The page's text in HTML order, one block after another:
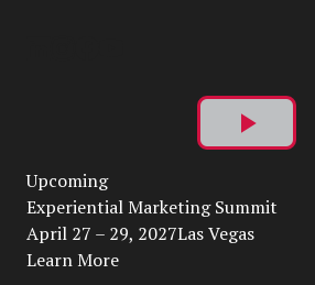
Play
Video
Upcoming
Experiential Marketing Summit
April 27 – 29, 2027Las Vegas
Learn More